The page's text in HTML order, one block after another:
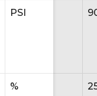
PSI
%